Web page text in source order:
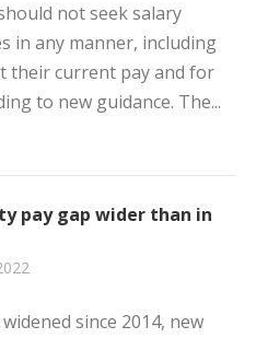
not seek salary
in any manner, including
their current pay and for
to new guidance. The...
pay gap wider than in
since 2014, new